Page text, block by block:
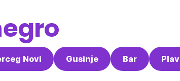
Novi Gusinje Bar Plav